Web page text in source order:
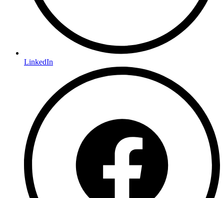
LinkedIn